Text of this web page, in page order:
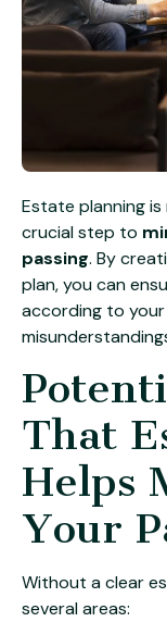
Estate planningis
crucial step to
passing. By
plan, you can
according to your
That
Helps
Your
Without a clear
several areas: